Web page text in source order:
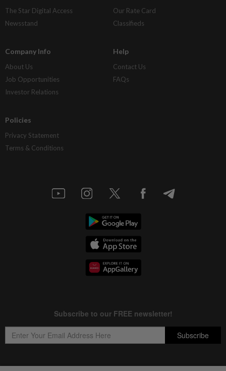
The Star Digital Access
Newsstand
Our Rate Card
Classifieds
Company Info
About Us
Job Opportunities
Investor Relations
Help
Contact Us
FAQs
Policies
Privacy Statement
Terms & Conditions